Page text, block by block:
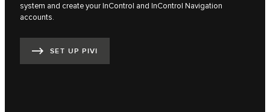
system and create your InControl and InControl Navigation
accounts.
SET UP PIVI